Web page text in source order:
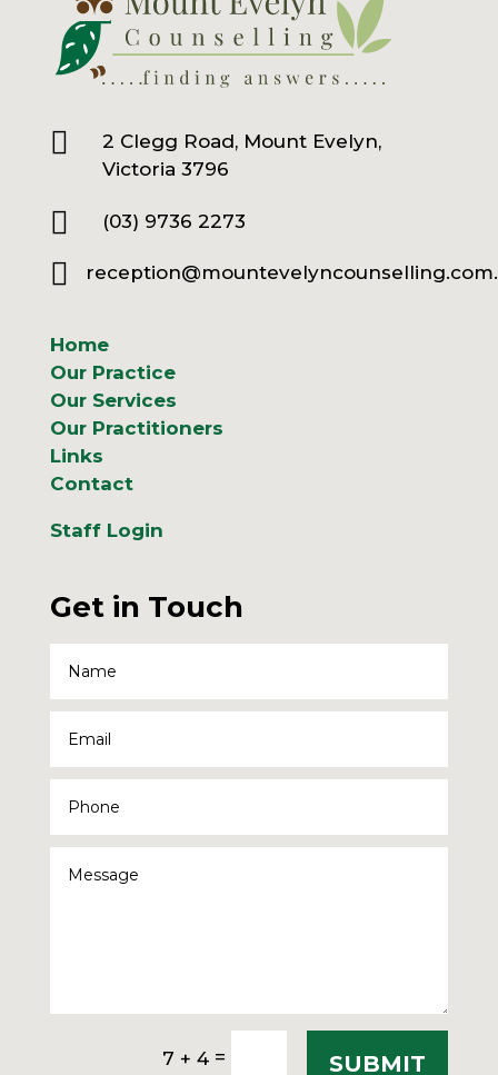

2 Clegg Road, Mount Evelyn,
Victoria 3796
 (03) 9736 2273

Home
Our Practice
Our Services
Our Practitioners
Links
Contact
Staff Login
Get in Touch
7 + 4 = SUBMIT